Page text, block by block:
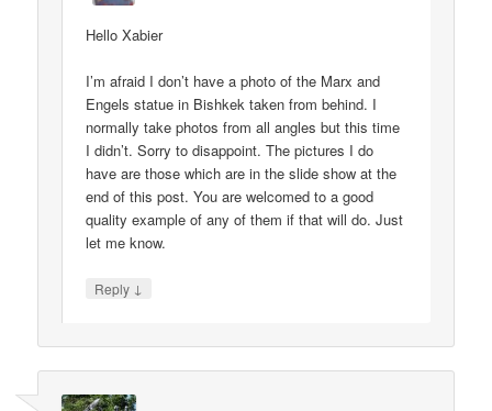
Hello Xabier
I’m afraid I don’t have a photo of the Marx and
Engels statue in Bishkek taken from behind. I
normally take photos from all angles but this time
I didn’t. Sorry to disappoint. The pictures I do
have are those which are in the slide show at the
end of this post. You are welcomed to a good
quality example of any of them if that will do. Just
let me know.
Reply ↓